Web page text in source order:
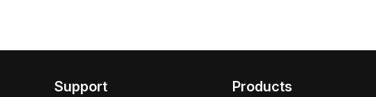
Support Products